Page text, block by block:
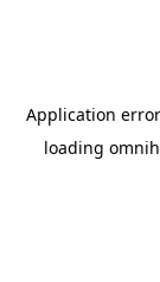
Application
loading